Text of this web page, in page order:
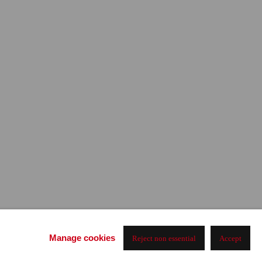
Manage cookies Reject non essential Accept